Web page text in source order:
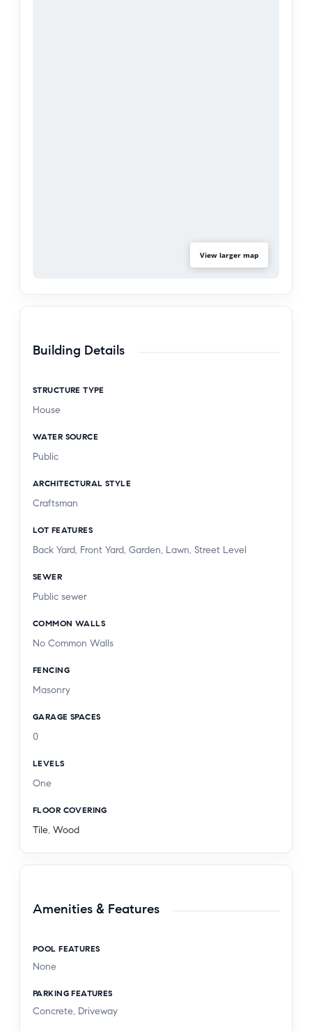
offers comfort, convenience, and endless
Don't miss this unique opportunity to own a
ADU in one of Pasadena's most desirable
View larger map
Building Details
STRUCTURE TYPE
House
WATER SOURCE
Public
ARCHITECTURAL STYLE
Craftsman
LOT FEATURES
Back Yard, Front Yard, Garden, Lawn, Street Level
SEWER
Public sewer
COMMON WALLS
No Common Walls
FENCING
Masonry
GARAGE SPACES
0
LEVELS
One
FLOOR COVERING
Tile, Wood
Amenities & Features
POOL FEATURES
None
PARKING FEATURES
Concrete, Driveway